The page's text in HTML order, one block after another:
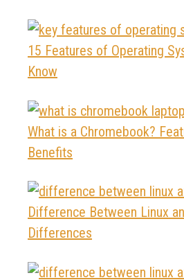
15 Features of Operating
Know
What is a Chromebook?
Benefits
Difference Between Linux
Differences